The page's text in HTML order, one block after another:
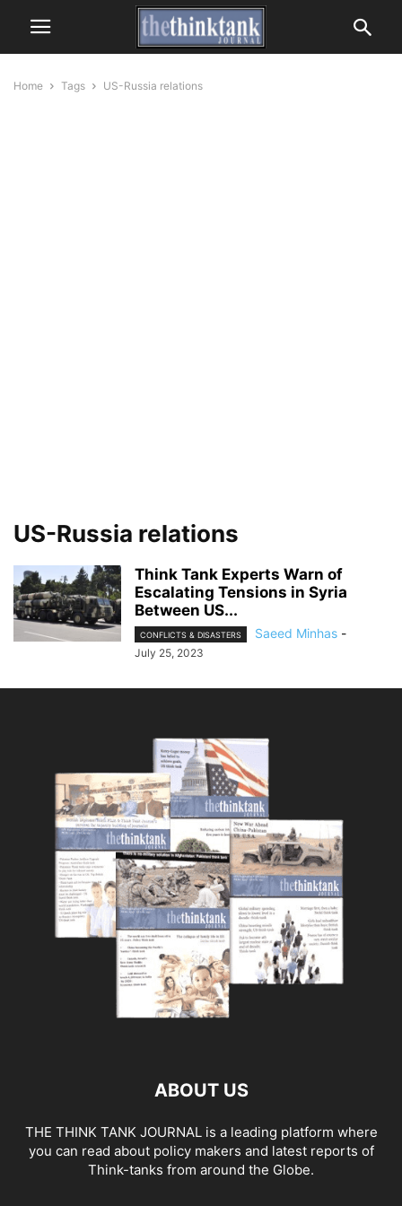
Home Tags US-Russia relations
US-Russia relations
Think Tank Experts Warn of
Escalating Tensions in Syria
Between US...
CONFLICTS & DISASTERS Saeed Minhas -
July 25, 2023
ABOUT US
THE THINK TANK JOURNAL is a leading platform where
you can read about policy makers and latest reports of
Think-tanks from around the Globe.